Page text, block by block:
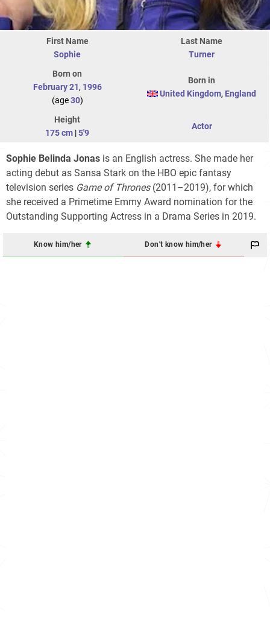
First Name
Sophie
Last Name
Turner
Born on
February 21, 1996
(age30)
Born in
United Kingdom, England
Height
175 cm |5'9
Actor
Sophie Belinda Jonas is an English actress. She made her
acting debut as Sansa Stark on the HBO epic fantasy
television series Game of Thrones(2011–2019), for which
she received a Primetime Emmy Award nomination for the
Outstanding Supporting Actress in a Drama Series in 2019.
Know him/her Don't know him/her